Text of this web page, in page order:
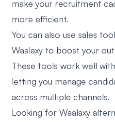
make your recruitment
more efficient.
You can also use sales
Waalaxy to boost your
These tools work well
letting you manage
across multiple channels.
Looking for Waalaxy